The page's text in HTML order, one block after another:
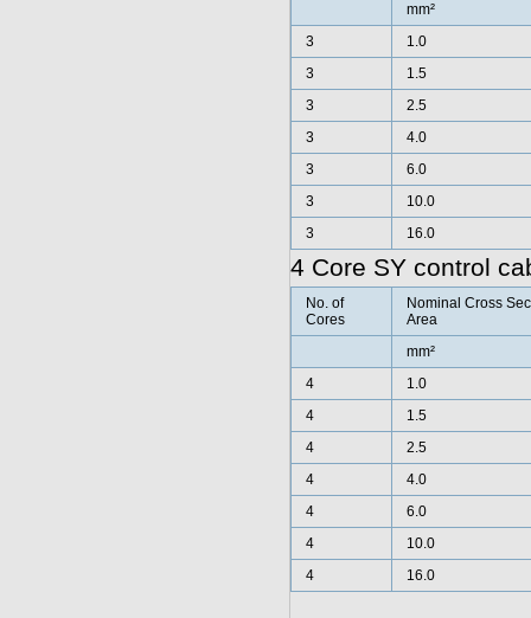
mm²
3
1.0
3
1.5
3
2.5
3
4.0
3
6.0
3
10.0
3
16.0
4 Core SY control
No. of
Cores
Nominal Cross
Area
mm²
4
1.0
4
1.5
4
2.5
4
4.0
4
6.0
4
10.0
4
16.0